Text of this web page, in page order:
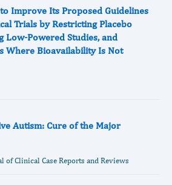
Improve Its Proposed Guidelines
Trials by Restricting Placebo
Low-Powered Studies, and
Where Bioavailability Is Not
Autism: Cure of the Major
of Clinical Case Reports and Reviews